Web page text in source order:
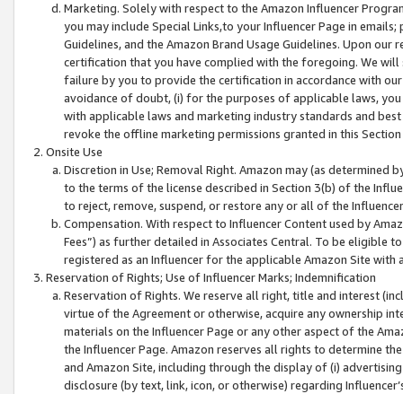
Marketing. Solely with respect to the Amazon Influencer
you may include Special Links,to your Influencer Page in
Guidelines, and the Amazon Brand Usage Guidelines. Upon
certification that you have complied with the foregoing. We
failure by you to provide the certification in accordance with
avoidance of doubt, (i) for the purposes of applicable laws,
with applicable laws and marketing industry standards and
revoke the offline marketing permissions granted in this
Onsite Use
Discretion in Use; Removal Right. Amazon may (as
to the terms of the license described in Section 3(b) of the
to reject, remove, suspend, or restore any or all of the
Compensation. With respect to Influencer Content used by
Fees”) as further detailed in Associates Central. To be eligible
registered as an Influencer for the applicable Amazon Site with
Reservation of Rights; Use of Influencer Marks; Indemnification
Reservation of Rights. We reserve all right, title and interest
virtue of the Agreement or otherwise, acquire any ownership
materials on the Influencer Page or any other aspect of the
the Influencer Page. Amazon reserves all rights to determine
and Amazon Site, including through the display of (i)
disclosure (by text, link, icon, or otherwise) regarding